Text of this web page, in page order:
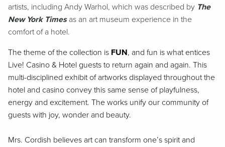
artists, including Andy Warhol, which was described by The
New York Timesas an art museum experience in the
comfort of a hotel.
The theme of the collection is FUN, and fun is what entices
Live! Casino & Hotel guests to return again and again. This
multi-disciplined exhibit of artworks displayed throughout the
hotel and casino convey this same sense of playfulness,
energy and excitement. The works unify our community of
guests with joy, wonder and beauty.
Mrs. Cordish believes art can transform one’s spirit and